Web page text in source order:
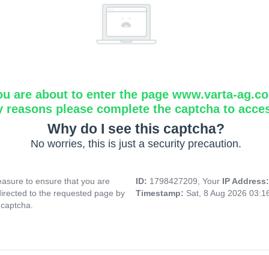
are about to enter the page www.varta-
reasons please complete the captcha to
Why do I see this captcha?
No worries, this is just a security precaution.
to ensure that you are
to the requested page by
ID: 1798427209, Your IP
Timestamp: Sat, 8 Aug 2026